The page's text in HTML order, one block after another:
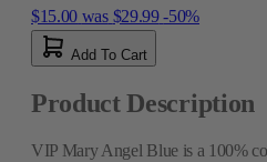
$15.00 was $29.99 -50%
Add To Cart
Product Description
VIP Mary Angel Blue is a 100%